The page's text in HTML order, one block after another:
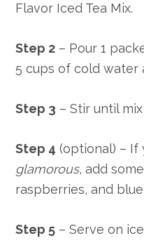
Flavor Iced Tea Mix.
Step 2 – Pour 1
5 cups of cold water
Step 3 – Stir until
Step 4 (optional) – If
glamorous, add
raspberries, and
Step 5 – Serve on